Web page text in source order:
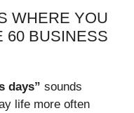
WHERE YOU
60 BUSINESS
days” sounds
life more often